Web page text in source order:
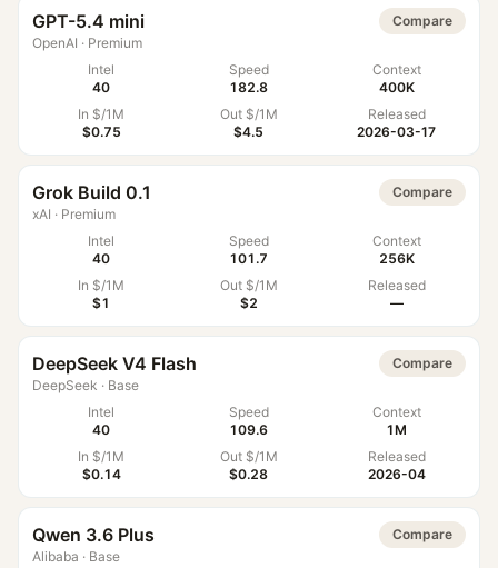
GPT-5.4 mini
OpenAI · Premium
Compare
Intel
40
Speed
182.8
Context
400K
In $/1M
$0.75
Out $/1M
$4.5
Released
2026-03-17
Grok Build 0.1
xAI · Premium
Compare
Intel
40
Speed
101.7
Context
256K
In $/1M
$1
Out $/1M
$2
Released
—
DeepSeek V4 Flash
DeepSeek · Base
Compare
Intel
40
Speed
109.6
Context
1M
In $/1M
$0.14
Out $/1M
$0.28
Released
2026-04
Qwen 3.6 Plus
Alibaba · Base
Compare